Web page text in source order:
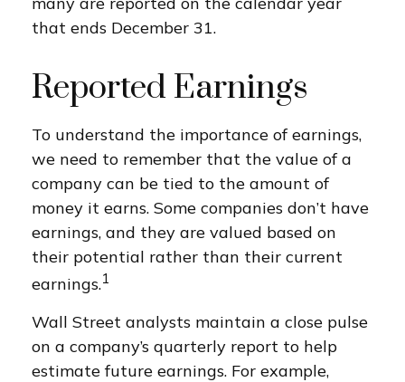
that ends December 31.
Reported Earnings
To understand the importance of earnings,
we need to remember that the value of a
company can be tied to the amount of
money it earns. Some companies don’t have
earnings, and they are valued based on
their potential rather than their current
earnings.1
Wall Street analysts maintain a close pulse
on a company’s quarterly report to help
estimate future earnings. For example,